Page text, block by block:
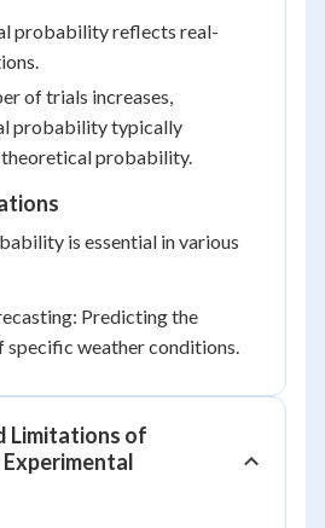
probability reflects real-
of trials increases,
probability typically
theoretical probability.
is essential in various
Predicting the
specific weather conditions.
Limitations of